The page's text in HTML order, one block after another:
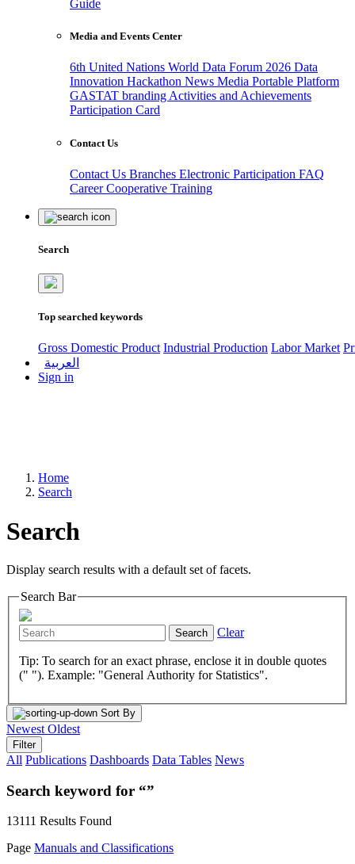
Guide
Media and Events Center
6th United Nations World Data Forum 2026 Data
Innovation Hackathon News Media Portable Platform
GASTAT branding Activities and Achievements
Participation Card
Contact Us
Contact Us Branches Electronic Participation FAQ
CareerCooperative Training
Search
Top searched keywords
Gross Domestic Product Industrial Production Labor Market
العربية
Sign in
Home
Search
Search
Display search results with a default set of facets.
Search Bar
Search Clear
Tip: To search for an exact phrase, enclose it in double quotes
(" "). Example: "General Authority for Statistics".
Sort By
Newest Oldest
Filter
All Publications Dashboards Data Tables News
Search keyword for “”
13111 Results Found
Page Manuals and Classifications